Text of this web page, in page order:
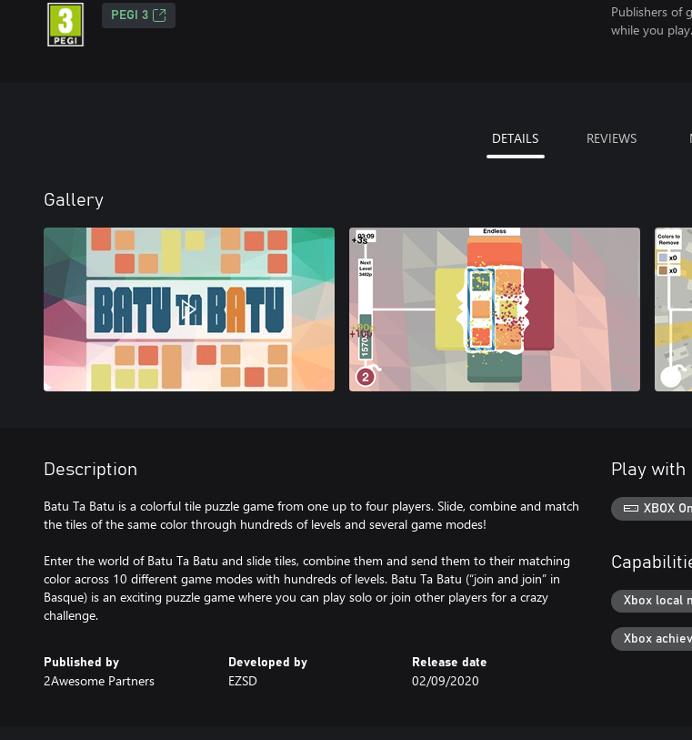
PEGI 3
Publishers of
while you play.
DETAILS REVIEWS
Gallery
Description
Batu Ta Batu is a colorful tile puzzle game from one up to four players. Slide, combine and match
the tiles of the same color through hundreds of levels and several game modes!
Enter the world of Batu Ta Batu and slide tiles, combine them and send them to their matching
color across 10 different game modes with hundreds of levels. Batu Ta Batu (“join and join” in
Basque) is an exciting puzzle game where you can play solo or join other players for a crazy
Published by
2Awesome Partners
Developed by
EZSD
Release date
02/09/2020
Play with
XBOX
Xbox local
Xbox